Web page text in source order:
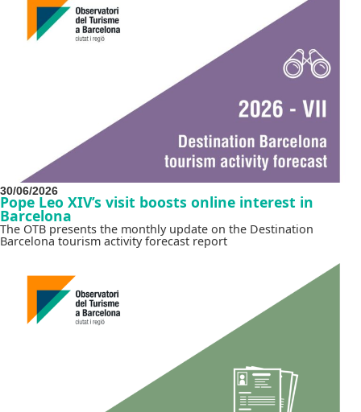
30/06/2026
Pope Leo XIV’s visit boosts online interest in
Barcelona
The OTB presents the monthly update on the Destination
Barcelona tourism activity forecast report